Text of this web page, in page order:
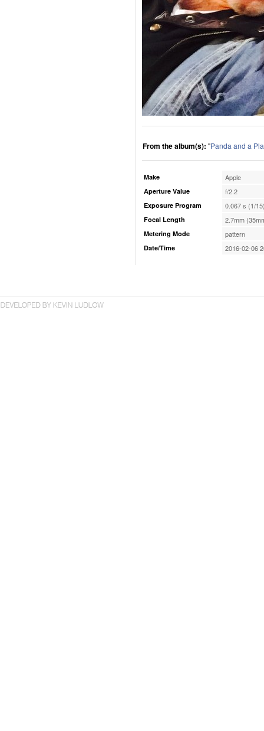
From the album(s): "Panda and a
Make Apple
Aperture Value f/2.2
Exposure Program 0.067 s (1/
Focal Length 2.7mm
Metering Mode pattern
Date/Time 2016-02-06